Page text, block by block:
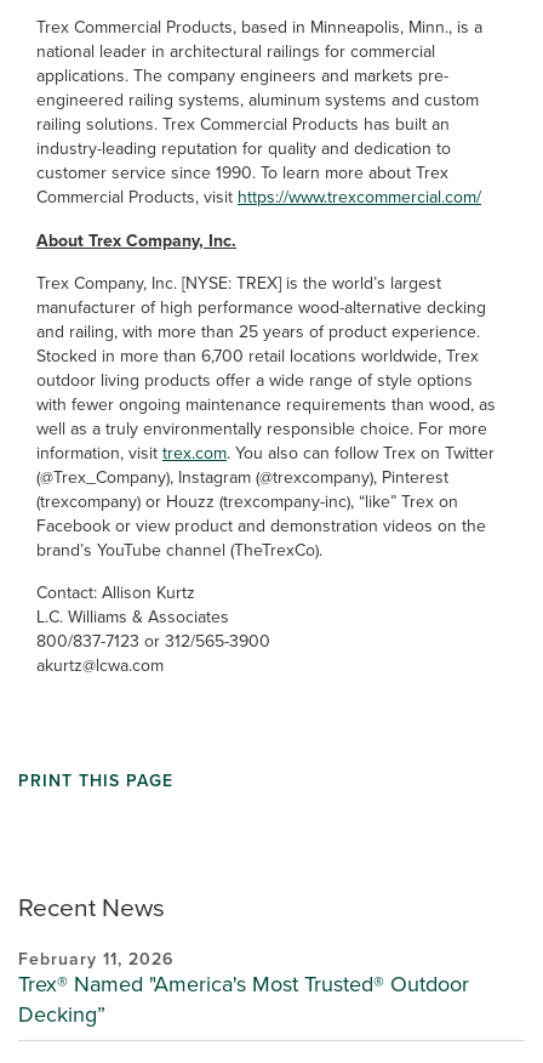
Recent News
February 11, 2026
Trex® Named "America's Most Trusted® Outdoor
Decking”
Trex Commercial Products, based in Minneapolis, Minn., is a
national leader in architectural railings for commercial
applications. The company engineers and markets pre-
engineered railing systems, aluminum systems and custom
railing solutions. Trex Commercial Products has built an
industry-leading reputation for quality and dedication to
customer service since 1990. To learn more about Trex
Commercial Products, visit https://www.trexcommercial.com/
About Trex Company, Inc.
Trex Company, Inc. [NYSE: TREX] is the world’s largest
manufacturer of high performance wood-alternative decking
and railing, with more than 25 years of product experience.
Stocked in more than 6,700 retail locations worldwide, Trex
outdoor living products offer a wide range of style options
with fewer ongoing maintenance requirements than wood, as
well as a truly environmentally responsible choice. For more
information, visittrex.com. You also can follow Trex on Twitter
(@Trex_Company), Instagram (@trexcompany), Pinterest
(trexcompany) or Houzz (trexcompany-inc), “like” Trex on
Facebook or view product and demonstration videos on the
brand’s YouTube channel (TheTrexCo).
Contact: Allison Kurtz
L.C. Williams & Associates
800/837-7123 or 312/565-3900
akurtz@lcwa.com
PRINT THIS PAGE